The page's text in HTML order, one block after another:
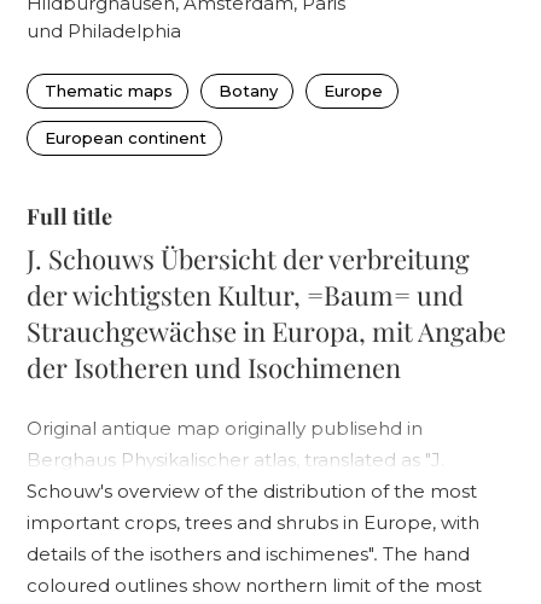
und Philadelphia
Thematic maps Botany Europe
European continent
Full title
J. Schouws Übersicht der verbreitung
der wichtigsten Kultur, =Baum= und
Strauchgewächse in Europa, mit Angabe
der Isotheren und Isochimenen
Original antique map originally publisehd in
Berghaus Physikalischer atlas, translated as "J.
Schouw's overview of the distribution of the most
important crops, trees and shrubs in Europe, with
details of the isothers and ischimenes".The hand
coloured outlines show northern limit of the most